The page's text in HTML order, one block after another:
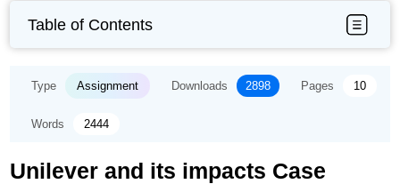
Table of Contents
Type Assignment Downloads 2898 Pages 10
Words 2444
Unilever and its impacts Case